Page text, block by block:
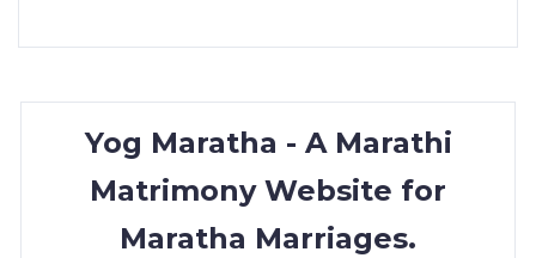
Yog Maratha - A Marathi
Matrimony Website for
Maratha Marriages.